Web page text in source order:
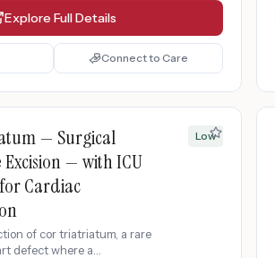
Explore Full Details
Connect to Care
— Surgical
— with ICU
Cardiac
of cor triatriatum, a rare
defect where a
Low